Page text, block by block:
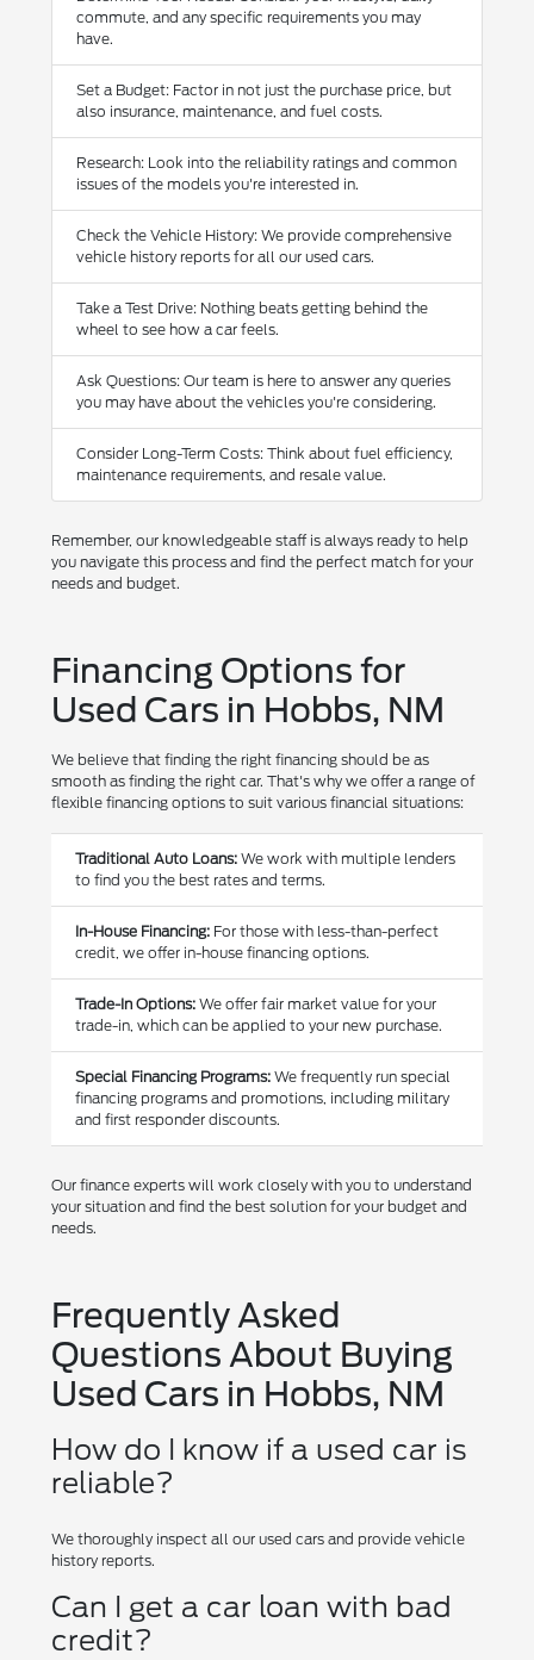
commute, and any specific requirements you may
have.
Set a Budget: Factor in not just the purchase price, but
also insurance, maintenance, and fuel costs.
Research: Look into the reliability ratings and common
issues of the models you're interested in.
Check the Vehicle History: We provide comprehensive
vehicle history reports for all our used cars.
Take a Test Drive: Nothing beats getting behind the
wheel to see how a car feels.
Ask Questions: Our team is here to answer any queries
you may have about the vehicles you're considering.
Consider Long-Term Costs: Think about fuel efficiency,
maintenance requirements, and resale value.
Remember, our knowledgeable staff is always ready to help
you navigate this process and find the perfect match for your
needs and budget.
Financing Options for
Used Cars in Hobbs, NM
We believe that finding the right financing should be as
smooth as finding the right car. That's why we offer a range of
flexible financing options to suit various financial situations:
Traditional Auto Loans: We work with multiple lenders
to find you the best rates and terms.
In-House Financing: For those with less-than-perfect
credit, we offer in-house financing options.
Trade-In Options: We offer fair market value for your
trade-in, which can be applied to your new purchase.
Special Financing Programs: We frequently run special
financing programs and promotions, including military
and first responder discounts.
Our finance experts will work closely with you to understand
your situation and find the best solution for your budget and
needs.
Frequently Asked
Questions About Buying
Used Cars in Hobbs, NM
How do I know if a used car is
reliable?
We thoroughly inspect all our used cars and provide vehicle
history reports.
Can I get a car loan with bad
credit?